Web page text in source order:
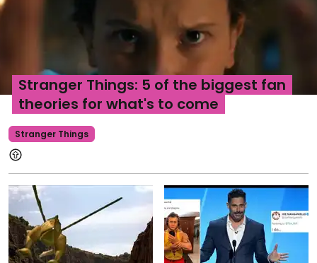
Stranger Things
Stranger Things: 5 of the biggest fan
theories for what's to come